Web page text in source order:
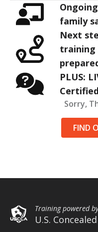
family
Next
training
PLUS:
Sorry,
FIND
Training powered
U.S.